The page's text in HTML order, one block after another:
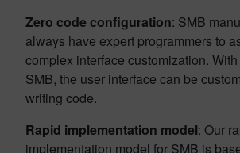
Zero code configuration: SMB
always have expert programmers to
complex interface customization.
SMB, the user interface can be
writing code.
Rapid implementation model: Our
implementation model for SMB is